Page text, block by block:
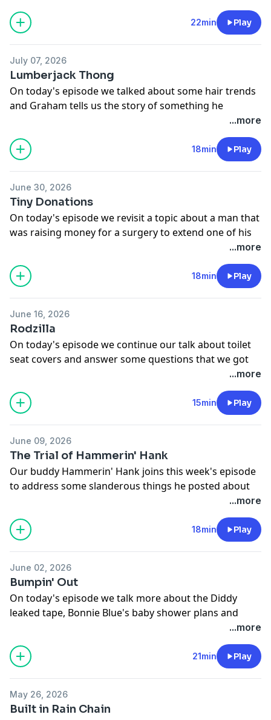
for privacy information.
22min Play
July 07, 2026
Lumberjack Thong
On today's episode we talked about some hair trends
and Graham tells us the story of something he
for privacy information.
...more
18min Play
June 30, 2026
Tiny Donations
On today's episode we revisit a topic about a man that
was raising money for a surgery to extend one of his
for privacy information.
...more
18min Play
June 16, 2026
Rodzilla
On today's episode we continue our talk about toilet
seat covers and answer some questions that we got
for privacy information.
...more
15min Play
June 09, 2026
The Trial of Hammerin' Hank
Our buddy Hammerin' Hank joins this week's episode
to address some slanderous things he posted about
for privacy information.
...more
18min Play
June 02, 2026
Bumpin' Out
On today's episode we talk more about the Diddy
leaked tape, Bonnie Blue's baby shower plans and
for privacy information.
...more
21min Play
May 26, 2026
Built in Rain Chain